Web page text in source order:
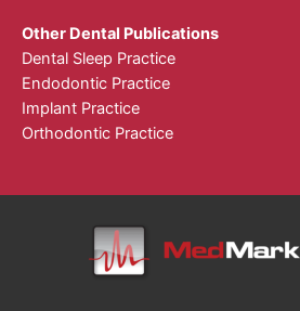
Other Dental Publications
Dental Sleep Practice
Endodontic Practice
Implant Practice
Orthodontic Practice